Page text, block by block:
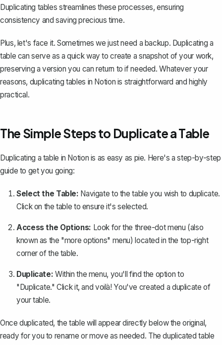
Duplicating tables streamlines these processes, ensuring
consistency and saving precious time.
Plus, let's face it. Sometimes we just need a backup. Duplicating a
table can serve as a quick way to create a snapshot of your work,
preserving a version you can return to if needed. Whatever your
reasons, duplicating tables in Notion is straightforward and highly
practical.
The Simple Steps to Duplicate a Table
Duplicating a table in Notion is as easy as pie. Here's a step-by-step
guide to get you going:
Select the Table: Navigate to the table you wish to duplicate.
Click on the table to ensure it's selected.
Access the Options: Look for the three-dot menu (also
known as the "more options" menu) located in the top-right
corner of the table.
Duplicate: Within the menu, you'll find the option to
"Duplicate." Click it, and voilà! You've created a duplicate of
your table.
Once duplicated, the table will appear directly below the original,
ready for you to rename or move as needed. The duplicated table